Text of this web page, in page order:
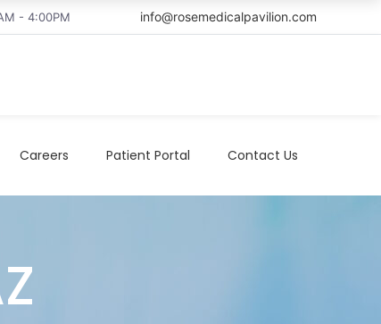
- 4:00PM info@rosemedicalpavilion.com
Careers Patient Portal Contact Us